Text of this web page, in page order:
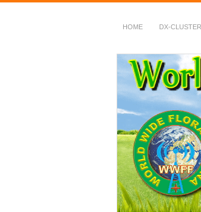
HOME DX-CLUSTER
WWFF
~ World